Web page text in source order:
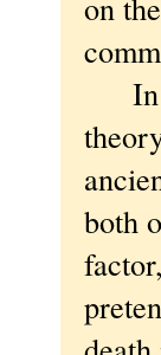
In
both